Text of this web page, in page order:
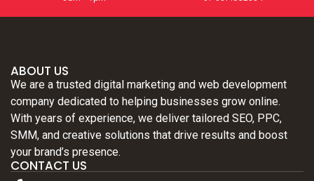
ABOUT US
We are a trusted digital marketing and web development
company dedicated to helping businesses grow online.
With years of experience, we deliver tailored SEO, PPC,
SMM, and creative solutions that drive results and boost
your brand’s presence.
CONTACT US